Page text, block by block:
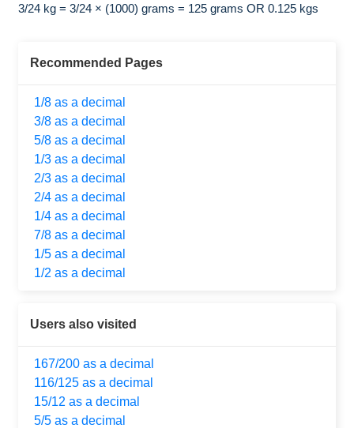
3/24 kg = 3/24 × (1000) grams = 125 grams OR 0.125 kgs
Recommended Pages
1/8 as a decimal
3/8 as a decimal
5/8 as a decimal
1/3 as a decimal
2/3 as a decimal
2/4 as a decimal
1/4 as a decimal
7/8 as a decimal
1/5 as a decimal
1/2 as a decimal
Users also visited
167/200 as a decimal
116/125 as a decimal
15/12 as a decimal
5/5 as a decimal